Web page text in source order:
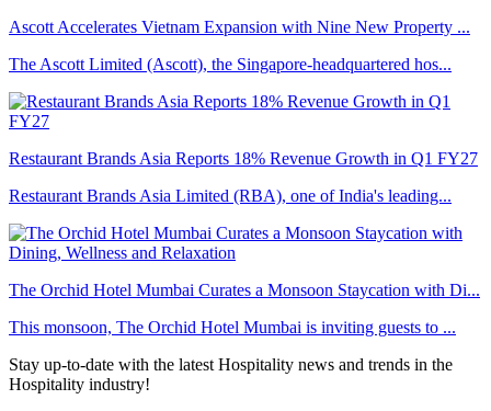
Ascott Accelerates Vietnam Expansion with Nine New Property ...
The Ascott Limited (Ascott), the Singapore-headquartered hos...
Restaurant Brands Asia Reports 18% Revenue Growth in Q1 FY27
Restaurant Brands Asia Limited (RBA), one of India's leading...
The Orchid Hotel Mumbai Curates a Monsoon Staycation with Di...
This monsoon, The Orchid Hotel Mumbai is inviting guests to ...
Stay up-to-date with the latest Hospitality news and trends in the
Hospitality industry!